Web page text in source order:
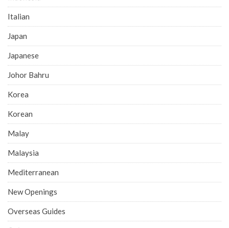
Italian
Japan
Japanese
Johor Bahru
Korea
Korean
Malay
Malaysia
Mediterranean
New Openings
Overseas Guides